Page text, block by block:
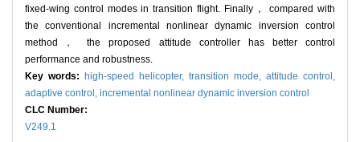
fixed-wing control modes in transition flight. Finally， compared with
the conventional incremental nonlinear dynamic inversion control
method， the proposed attitude controller has better control
performance and robustness.
Key words:
high-speed helicopter, transition mode, attitude control,
adaptive control, incremental nonlinear dynamic inversion control
CLC Number:
V249.1